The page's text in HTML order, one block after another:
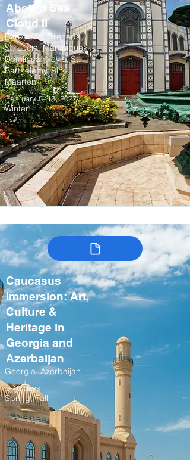
Aboard Sea
Cloud II
Barbados, Grenada,
St. Lucia, Martinique,
Dominica, Nevis, St.
Barthelemy, Sint
Maarten
February 5–13, 2027
Winter
Caucasus
Immersion: Art,
Culture &
Heritage in
Georgia and
Azerbaijan
Georgia, Azerbaijan
9-10 days
Spring, Fall